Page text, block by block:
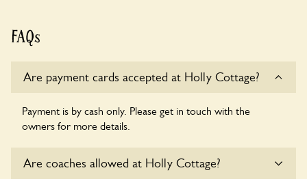
FAQs
Are payment cards accepted at Holly Cottage?
Payment is by cash only. Please get in touch with the
owners for more details.
Are coaches allowed at Holly Cottage?